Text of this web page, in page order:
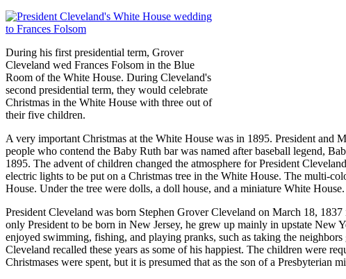
During his first presidential term, Grover
Cleveland wed Frances Folsom in the Blue
Room of the White House. During Cleveland's
second presidential term, they would celebrate
Christmas in the White House with three out of
their five children.
A very important Christmas at the White House was in 1895. President and
people who contend the Baby Ruth bar was named after baseball legend,
1895. The advent of children changed the atmosphere for President
electric lights to be put on a Christmas tree in the White House. The multi-
House. Under the tree were dolls, a doll house, and a miniature White House.
President Cleveland was born Stephen Grover Cleveland on March 18,
only President to be born in New Jersey, he grew up mainly in upstate New
enjoyed swimming, fishing, and playing pranks, such as taking the
Cleveland recalled these years as some of his happiest. The children were
Christmases were spent, but it is presumed that as the son of a Presbyterian